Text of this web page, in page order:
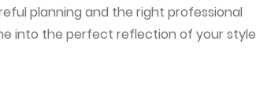
planning and the right professional
into the perfect reflection of your style